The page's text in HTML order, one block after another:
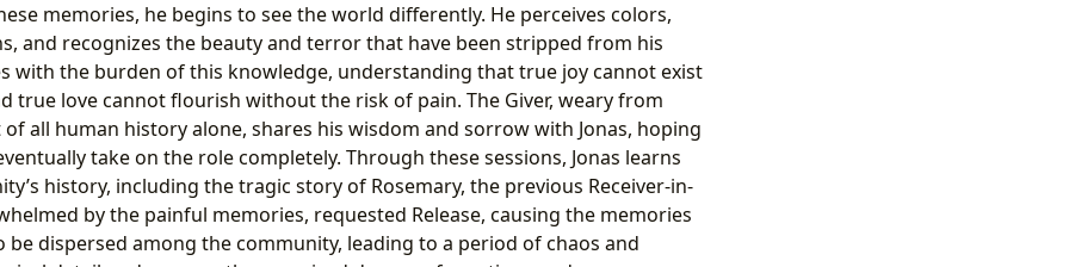
memories, he begins to see the world differently. He perceives colors,
and recognizes the beauty and terror that have been stripped from his
with the burden of this knowledge, understanding that true joy cannot exist
true love cannot flourish without the risk of pain. The Giver, weary from
all human history alone, shares his wisdom and sorrow with Jonas, hoping
take on the role completely. Through these sessions, Jonas learns
history, including the tragic story of Rosemary, the previous Receiver-in-
by the painful memories, requested Release, causing the memories
be dispersed among the community, leading to a period of chaos and